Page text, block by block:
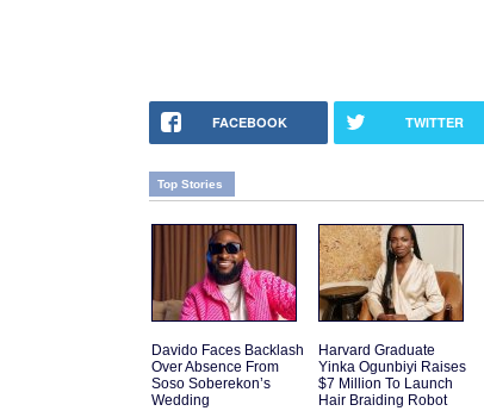
FACEBOOK TWITTER
Top Stories
Davido Faces Backlash
Over Absence From
Soso Soberekon’s
Wedding
Harvard Graduate
Yinka Ogunbiyi Raises
$7 Million To Launch
Hair Braiding Robot